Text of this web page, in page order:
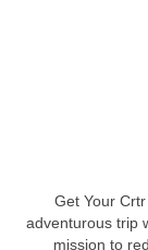
Get Your
adventurous trip
mission to